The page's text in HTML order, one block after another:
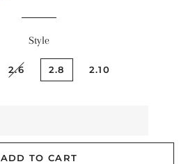
Style
2.6 2.8 2.10
ADD TO CART